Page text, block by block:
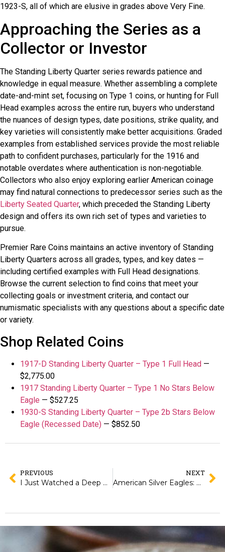
1923-S, all of which are elusive in grades above Very Fine.
Approaching the Series as a
Collector or Investor
The Standing Liberty Quarter series rewards patience and
knowledge in equal measure. Whether assembling a complete
date-and-mint set, focusing on Type 1 coins, or hunting for Full
Head examples across the entire run, buyers who understand
the nuances of design types, date positions, strike quality, and
key varieties will consistently make better acquisitions. Graded
examples from established services provide the most reliable
path to confident purchases, particularly for the 1916 and
notable overdates where authentication is non-negotiable.
Collectors who also enjoy exploring earlier American coinage
may find natural connections to predecessor series such as the
Liberty Seated Quarter, which preceded the Standing Liberty
design and offers its own rich set of types and varieties to
pursue.
Premier Rare Coins maintains an active inventory of Standing
Liberty Quarters across all grades, types, and key dates —
including certified examples with Full Head designations.
Browse the current selection to find coins that meet your
collecting goals or investment criteria, and contact our
numismatic specialists with any questions about a specific date
or variety.
Shop Related Coins
1917-D Standing Liberty Quarter – Type 1 Full Head —
$2,775.00
1917 Standing Liberty Quarter – Type 1 No Stars Below
Eagle — $527.25
1930-S Standing Liberty Quarter – Type 2b Stars Below
Eagle (Recessed Date) — $852.50
PREVIOUS
I Just Watched a Deep Dive into Rare Gold Coins and Here’s What Blew My Mind!
NEXT
American Silver Eagles: A Complete Series Overview for Collectors and Investors